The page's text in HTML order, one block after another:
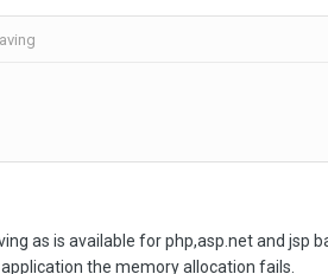
as is available for php,asp.net and jsp
the memory allocation fails.